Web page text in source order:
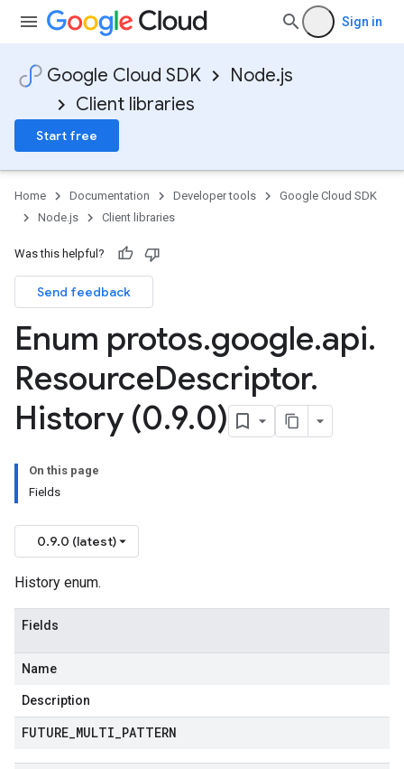
Sign in
Google Cloud SDK
Node.js
Client libraries
Start free
Home Documentation Developer tools
Google Cloud SDK
Node.js
Client libraries
Was this helpful?
Send feedback
Enum protos.google.api.
ResourceDescriptor.
History (0.9.0)
On this page
Fields
0.9.0 (latest)
History enum.
Fields
Name
Description
FUTURE MULTI PATTERN